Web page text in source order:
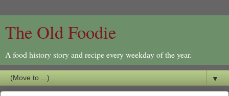
The Old Foodie
A food history story and recipe every weekday of the year.
▼